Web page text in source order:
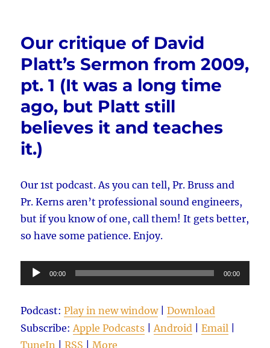
David’s
Platt’s
Sermon
from
2009,
pt.
Our critique of David
Platt’s Sermon from 2009,
pt. 1 (It was a long time
ago, but Platt still
believes it and teaches
it.)
Our 1st podcast. As you can tell, Pr. Bruss and
Pr. Kerns aren’t professional sound engineers,
but if you know of one, call them! It gets better,
so have some patience. Enjoy.
Audio
Player
00:00 00:00
Podcast:Play in new window|Download
Subscribe:Apple Podcasts |Android |Email
TuneIn |RSS |More